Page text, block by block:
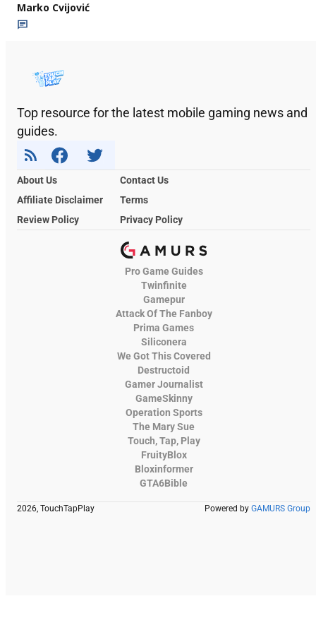
Marko Cvijović
Top resource for the latest mobile gaming news and
guides.
About Us
Contact Us
Affiliate Disclaimer
Terms
Review Policy
Privacy Policy
Pro Game Guides
Twinfinite
Gamepur
Attack Of The Fanboy
Prima Games
Siliconera
We Got This Covered
Destructoid
Gamer Journalist
GameSkinny
Operation Sports
The Mary Sue
Touch, Tap, Play
FruityBlox
Bloxinformer
GTA6Bible
2026, TouchTapPlay Powered by GAMURS Group